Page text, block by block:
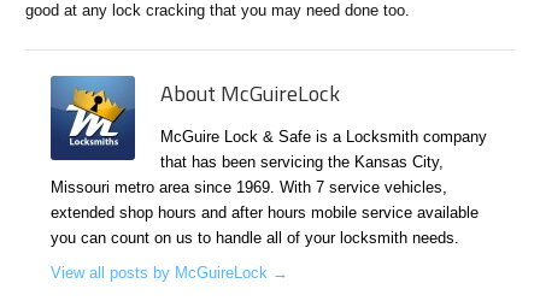
good at any lock cracking that you may need done too.
About McGuireLock
McGuire Lock & Safe is a Locksmith company
that has been servicing the Kansas City,
Missouri metro area since 1969. With 7 service vehicles,
extended shop hours and after hours mobile service available
you can count on us to handle all of your locksmith needs.
View all posts by McGuireLock →